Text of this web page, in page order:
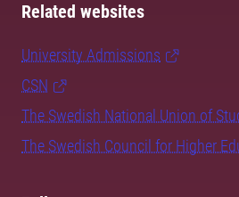
Related websites
University Admissions
CSN
The Swedish National Union of
The Swedish Council for Higher